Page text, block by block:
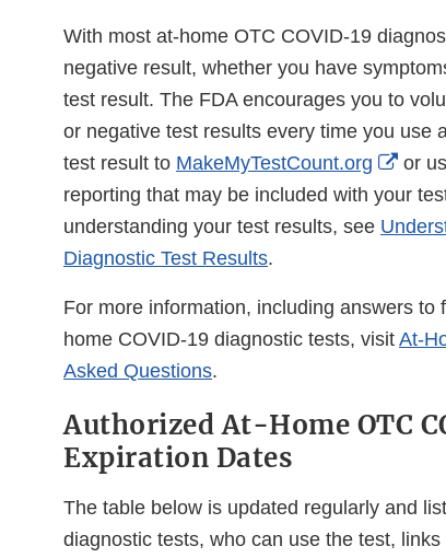
With most at-home OTC COVID-19
negative result, whether you have
test result. The FDA encourages you to
or negative test results every time you use
test result to MakeMyTestCount.org
Link
or
reporting that may be included with your
understanding your test results, see
Diagnostic Test Results.
For more information, including answers
home COVID-19 diagnostic tests, visit At-
Asked Questions.
Authorized At-Home OTC
Expiration Dates
The table below is updated regularly and
diagnostic tests, who can use the test,